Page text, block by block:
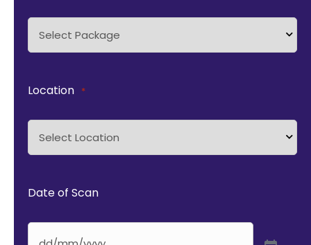
Location *
Date of Scan